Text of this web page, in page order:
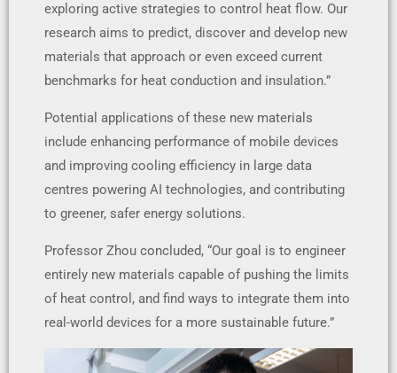
exploring active strategies to control heat flow. Our
research aims to predict, discover and develop new
materials that approach or even exceed current
benchmarks for heat conduction and insulation.”
Potential applications of these new materials
include enhancing performance of mobile devices
and improving cooling efficiency in large data
centres powering AI technologies, and contributing
to greener, safer energy solutions.
Professor Zhou concluded, “Our goal is to engineer
entirely new materials capable of pushing the limits
of heat control, and find ways to integrate them into
real-world devices for a more sustainable future.”